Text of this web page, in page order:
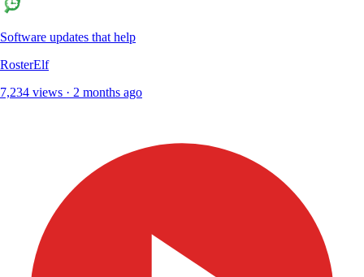
Software updates that help
RosterElf
7,234 views · 2 months ago